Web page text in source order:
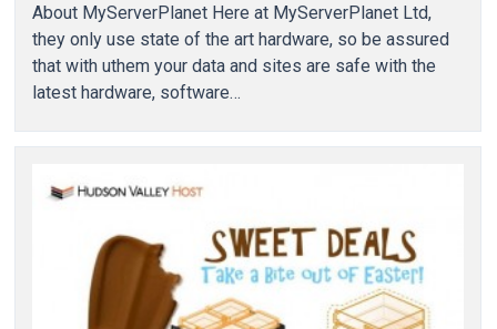
About MyServerPlanet Here at MyServerPlanet Ltd,
they only use state of the art hardware, so be assured
that with uthem your data and sites are safe with the
latest hardware, software…